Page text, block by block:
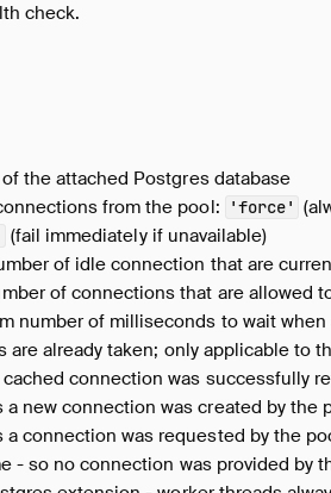
check.
the attached Postgres database
from the pool: 'force'
(fail immediately if unavailable)
of idle connection that are
of connections that are allowed
number of milliseconds to wait
already taken; only applicable to
connection was successfully
a new connection was created by the
a connection was requested by the
- so no connection was provided by